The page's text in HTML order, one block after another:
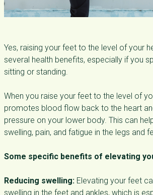
Yes, raising your feet to the level of your
several health benefits, especially if you
sitting or standing.
When you raise your feet to the level of
promotes blood flow back to the heart
pressure on your lower body. This can
swelling, pain, and fatigue in the legs and
Some specific benefits of elevating
Reducing swelling: Elevating your feet
swelling in the feet and ankles, which is